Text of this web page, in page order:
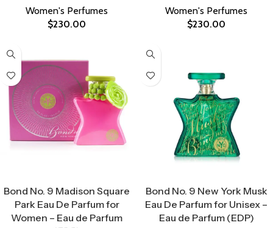
Women's Perfumes
$230.00
Women's Perfumes
$230.00
Bond No. 9 Madison Square
Park Eau De Parfum for
Women – Eau de Parfum
Bond No. 9 New York Musk
Eau De Parfum for Unisex –
Eau de Parfum (EDP)